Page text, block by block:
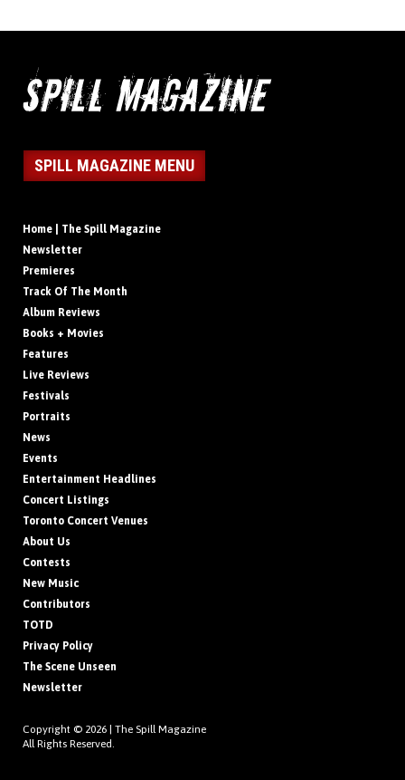
SPILL MAGAZINE MENU
Home | The Spill Magazine
Newsletter
Premieres
Track Of The Month
Album Reviews
Books + Movies
Features
Live Reviews
Festivals
Portraits
News
Events
Entertainment Headlines
Concert Listings
Toronto Concert Venues
About Us
Contests
New Music
Contributors
TOTD
Privacy Policy
The Scene Unseen
Newsletter
Copyright © 2026 | The Spill Magazine
All Rights Reserved.